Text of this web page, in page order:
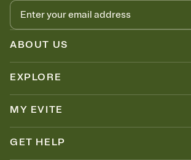
ABOUT US
EXPLORE
MY EVITE
GET HELP